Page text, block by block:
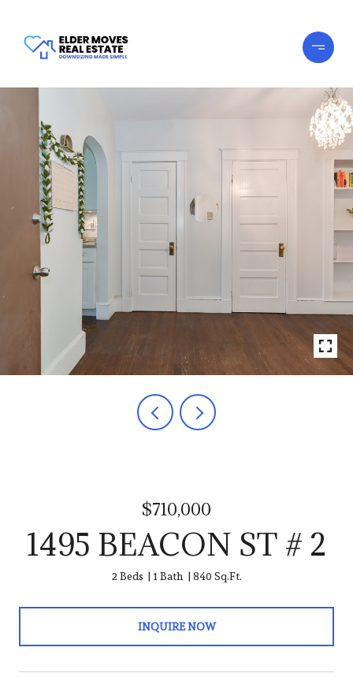
$710,000
1495 BEACON ST # 2
2 Beds 1 Bath 840 Sq.Ft.
INQUIRE NOW